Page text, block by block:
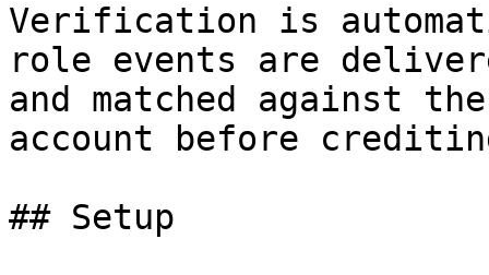
Verification is
role events are
and matched against
account before
## Setup